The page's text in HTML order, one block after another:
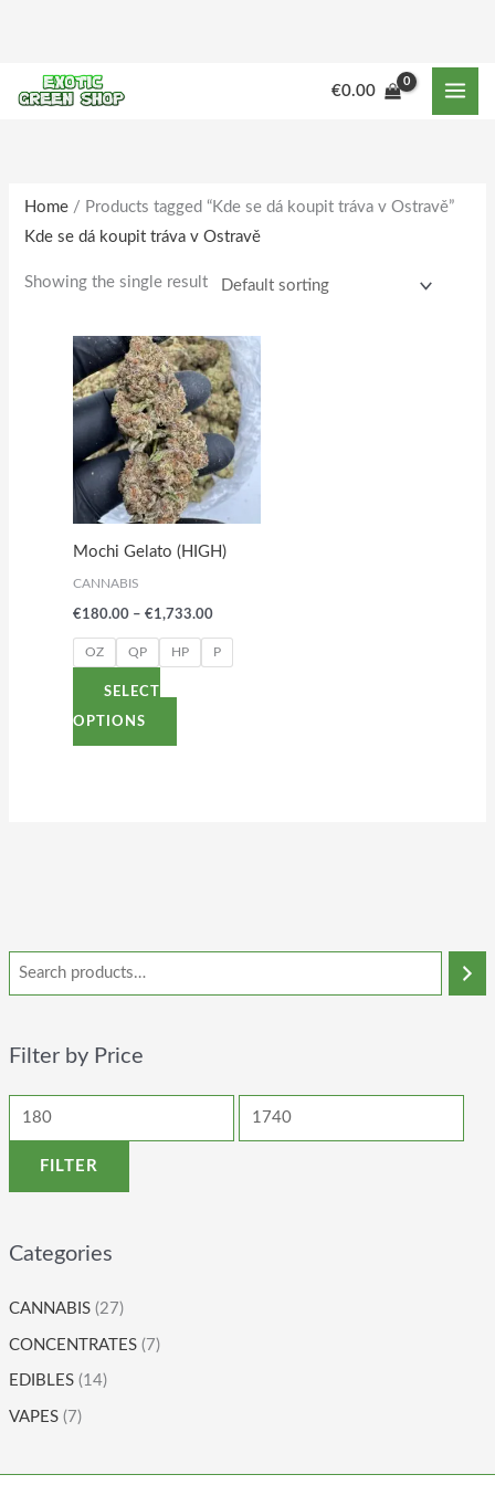
content
€0.00
Filter by Price
r
i
FILTER
Categories
CANNABIS (27)
CONCENTRATES (7)
EDIBLES (14)
VAPES (7)
Home / Products tagged “Kde se dá koupit tráva v Ostravě”
Kde se dá koupit tráva v Ostravě
Showing the single result
Mochi Gelato (HIGH)
CANNABIS
€180.00 – €1,733.00
Price
range:
€180.00
through
€1,733.00
OZ QP HP P
SELECT
OPTIONS
This
product
has
multiple
variants.
The
options
may
chosen
on